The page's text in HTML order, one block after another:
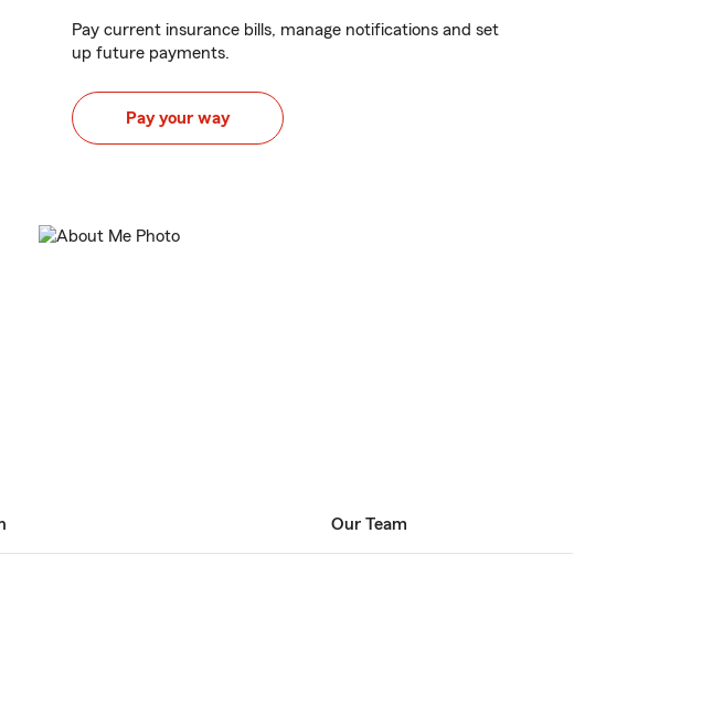
Pay current insurance bills, manage notifications and set
up future payments.
Pay your way
Our Team